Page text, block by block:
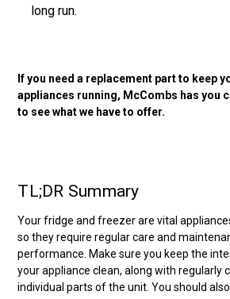
long run.
If you need a replacement part to keep
appliances running, McCombs has you
to see what we have to offer.
TL;DR Summary
Your fridge and freezer are vital
so they require regular care and
performance. Make sure you keep the
your appliance clean, along with regularly
individual parts of the unit. You should